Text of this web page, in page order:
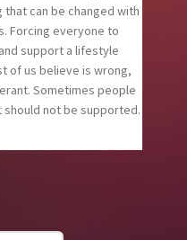
can be changed with
Forcing everyone to
support a lifestyle
of us believe is wrong,
Sometimes people
not be supported.